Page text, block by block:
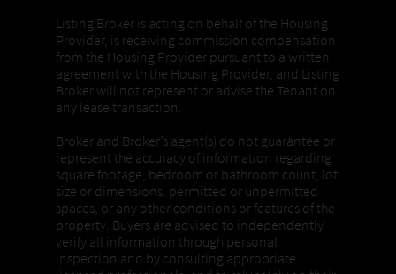
Listing Broker is acting on behalf of the Housing
Provider, is receiving commission compensation
from the Housing Provider pursuant to a written
agreement with the Housing Provider, and Listing
Broker will not represent or advise the Tenant on
any lease transaction.
Broker and Broker’s agent(s) do not guarantee or
represent the accuracy of information regarding
square footage, bedroom or bathroom count, lot
size or dimensions, permitted or unpermitted
spaces, or any other conditions or features of the
property. Buyers are advised to independently
verify all information through personal
inspection and by consulting appropriate